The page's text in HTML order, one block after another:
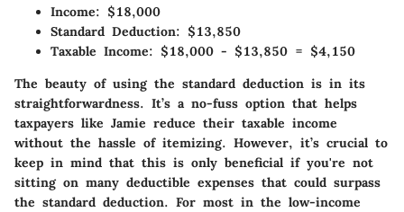
Income: $18,000
Standard Deduction: $13,850
Taxable Income: $18,000 - $13,850 = $4,150
The beauty of using the standard deduction is in its
straightforwardness. It’s a no-fuss option that helps
taxpayers like Jamie reduce their taxable income
without the hassle of itemizing. However, it’s crucial to
keep in mind that this is only beneficial if you're not
sitting on many deductible expenses that could surpass
the standard deduction. For most in the low-income